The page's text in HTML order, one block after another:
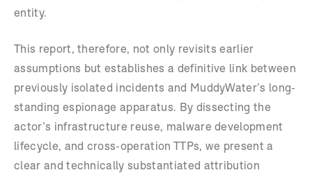
entity.
This report, therefore, not only revisits earlier
assumptions but establishes a definitive link between
previously isolated incidents and MuddyWater’s long-
standing espionage apparatus. By dissecting the
actor’s infrastructure reuse, malware development
lifecycle, and cross-operation TTPs, we present a
clear and technically substantiated attribution